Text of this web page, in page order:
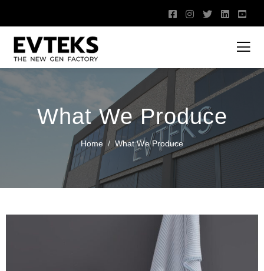
What We Produce
Home What We Produce